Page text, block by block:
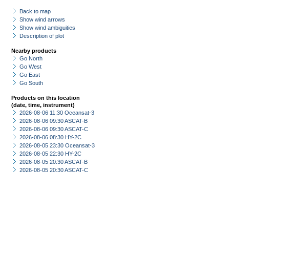
Back to map
Show wind arrows
Show wind ambiguities
Description of plot
Nearby products
Go North
Go West
Go East
Go South
Products on this location
(date, time, instrument)
2026-08-06 11:30 Oceansat-3
2026-08-06 09:30 ASCAT-B
2026-08-06 09:30 ASCAT-C
2026-08-06 08:30 HY-2C
2026-08-05 23:30 Oceansat-3
2026-08-05 22:30 HY-2C
2026-08-05 20:30 ASCAT-B
2026-08-05 20:30 ASCAT-C